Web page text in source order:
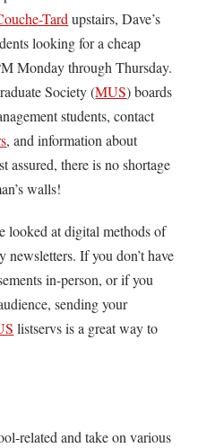
Tardupstairs, Dave’s
looking for a cheap
Monday through Thursday.
Society (MUS) boards
students, contact
, and information about
assured, there is no shortage
walls!
looked at digital methods of
If you don’t have
in-person, or if you
sending your
listservs is a great way to
related and take on various